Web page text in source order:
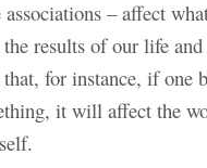
associations – affect
results of our life
for instance, if one
it will affect the